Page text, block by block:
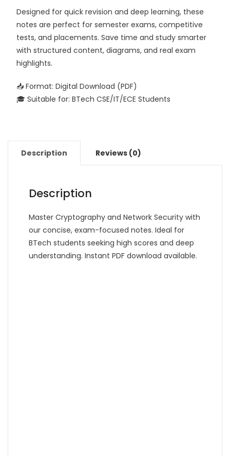
Designed for quick revision and deep learning, these
notes are perfect for semester exams, competitive
tests, and placements. Save time and study smarter
with structured content, diagrams, and real exam
highlights.
📥 Format: Digital Download (PDF)
🎓 Suitable for: BTech CSE/IT/ECE Students
Description Reviews (0)
Description
Master Cryptography and Network Security with
our concise, exam-focused notes. Ideal for
BTech students seeking high scores and deep
understanding. Instant PDF download available.